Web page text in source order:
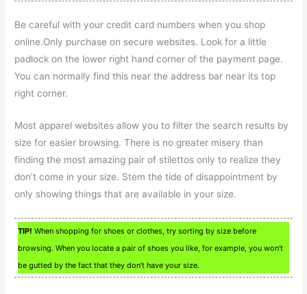
Be careful with your credit card numbers when you shop
online.Only purchase on secure websites. Look for a little
padlock on the lower right hand corner of the payment page.
You can normally find this near the address bar near its top
right corner.
Most apparel websites allow you to filter the search results by
size for easier browsing. There is no greater misery than
finding the most amazing pair of stilettos only to realize they
don’t come in your size. Stem the tide of disappointment by
only showing things that are available in your size.
TIP! When shopping for shoes or clothes, try sorting by size before
browsing. When you locate a pair of shoes you like, for example, you won’t
be gutted by the fact that they don’t have your size.